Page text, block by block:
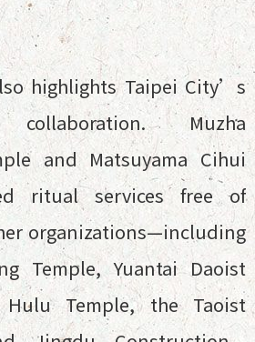
highlights Taipei City’s
collaboration. Muzha
and Matsuyama Cihui
ritual services free of
organizations—including
Temple, Yuantai Daoist
Hulu Temple, the Taoist